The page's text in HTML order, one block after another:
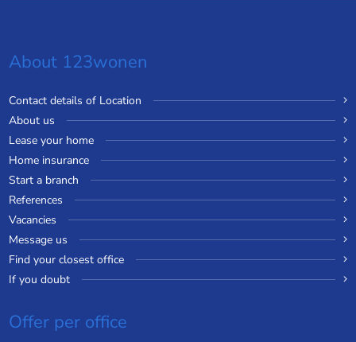
About 123wonen
Contact details of Location
About us
Lease your home
Home insurance
Start a branch
References
Vacancies
Message us
Find your closest office
If you doubt
Offer per office